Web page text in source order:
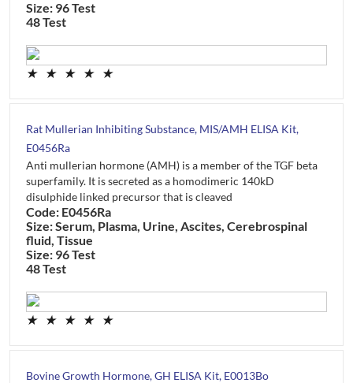
Size: 96 Test
48 Test
★ ★ ★ ★ ★
Rat Mullerian Inhibiting Substance, MIS/AMH ELISA Kit,
E0456Ra
Anti mullerian hormone (AMH) is a member of the TGF beta
superfamily. It is secreted as a homodimeric 140kD
disulphide linked precursor that is cleaved
Code: E0456Ra
Size: Serum, Plasma, Urine, Ascites, Cerebrospinal
fluid, Tissue
Size: 96 Test
48 Test
★ ★ ★ ★ ★
Bovine Growth Hormone, GH ELISA Kit, E0013Bo